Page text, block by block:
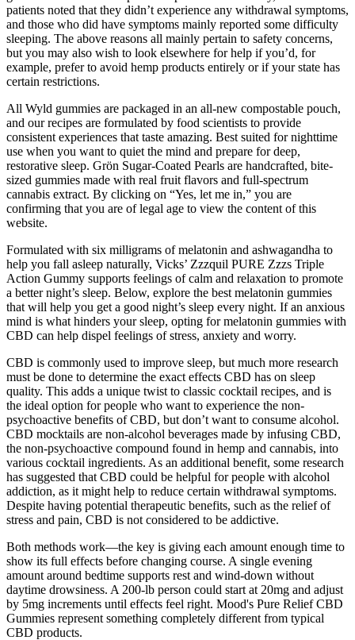
patients noted that they didn’t experience any withdrawal symptoms,
and those who did have symptoms mainly reported some difficulty
sleeping. The above reasons all mainly pertain to safety concerns,
but you may also wish to look elsewhere for help if you’d, for
example, prefer to avoid hemp products entirely or if your state has
certain restrictions.
All Wyld gummies are packaged in an all-new compostable pouch,
and our recipes are formulated by food scientists to provide
consistent experiences that taste amazing. Best suited for nighttime
use when you want to quiet the mind and prepare for deep,
restorative sleep. Grön Sugar-Coated Pearls are handcrafted, bite-
sized gummies made with real fruit flavors and full-spectrum
cannabis extract. By clicking on “Yes, let me in,” you are
confirming that you are of legal age to view the content of this
website.
Formulated with six milligrams of melatonin and ashwagandha to
help you fall asleep naturally, Vicks’ Zzzquil PURE Zzzs Triple
Action Gummy supports feelings of calm and relaxation to promote
a better night’s sleep. Below, explore the best melatonin gummies
that will help you get a good night’s sleep every night. If an anxious
mind is what hinders your sleep, opting for melatonin gummies with
CBD can help dispel feelings of stress, anxiety and worry.
CBD is commonly used to improve sleep, but much more research
must be done to determine the exact effects CBD has on sleep
quality. This adds a unique twist to classic cocktail recipes, and is
the ideal option for people who want to experience the non-
psychoactive benefits of CBD, but don’t want to consume alcohol.
CBD mocktails are non-alcohol beverages made by infusing CBD,
the non-psychoactive compound found in hemp and cannabis, into
various cocktail ingredients. As an additional benefit, some research
has suggested that CBD could be helpful for people with alcohol
addiction, as it might help to reduce certain withdrawal symptoms.
Despite having potential therapeutic benefits, such as the relief of
stress and pain, CBD is not considered to be addictive.
Both methods work—the key is giving each amount enough time to
show its full effects before changing course. A single evening
amount around bedtime supports rest and wind-down without
daytime drowsiness. A 200-lb person could start at 20mg and adjust
by 5mg increments until effects feel right. Mood's Pure Relief CBD
Gummies represent something completely different from typical
CBD products.